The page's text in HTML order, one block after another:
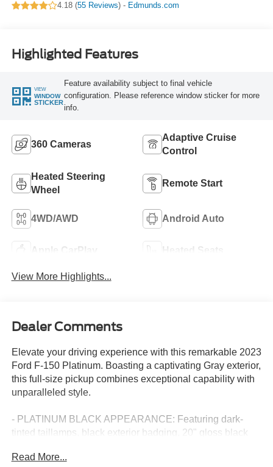
4.18 (55 Reviews) - Edmunds.com
Highlighted Features
VIEW
WINDOW
STICKER
Feature availability subject to final vehicle
configuration. Please reference window sticker for more
info.
360 Cameras
Adaptive Cruise
Control
Heated Steering
Wheel
Remote Start
4WD/AWD Android Auto
Apple CarPlay Heated Seats
View More Highlights...
Dealer Comments
Elevate your driving experience with this remarkable 2023
Ford F-150 Platinum. Boasting a captivating Gray exterior,
this full-size pickup combines exceptional capability with
unparalleled style.
- PLATINUM BLACK APPEARANCE: Featuring dark-
tinted taillamps, black exterior badging, 20" gloss black
with black accents, this F-150 exudes a bold,
Read More...